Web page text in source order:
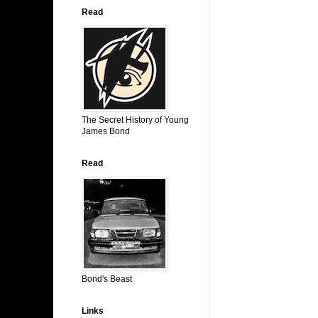
Read
The Secret History of Young
James Bond
Read
Bond's Beast
Links